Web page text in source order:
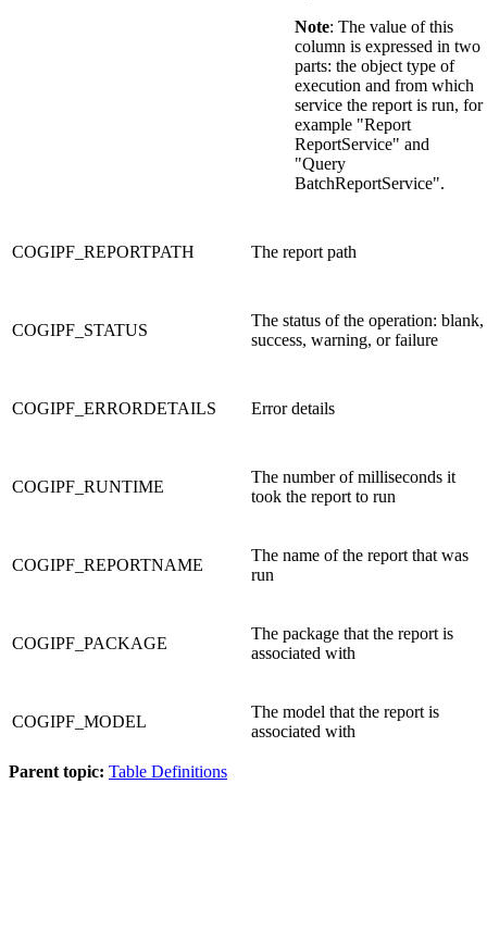
Note: The value of this
column is expressed in two
parts: the object type of
execution and from which
service the report is run, for
example "Report
ReportService" and
"Query
BatchReportService".
COGIPF_REPORTPATH The report path
COGIPF_STATUS
The status of the operation: blank,
success, warning, or failure
COGIPF_ERRORDETAILS Error details
COGIPF_RUNTIME
The number of milliseconds it
took the report to run
COGIPF_REPORTNAME
The name of the report that was
run
COGIPF_PACKAGE
The package that the report is
associated with
COGIPF_MODEL
The model that the report is
associated with
Parent topic: Table Definitions